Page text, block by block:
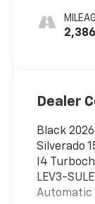
2,386
Dealer
Black
Silverado
I4
LEV3-
Automatic